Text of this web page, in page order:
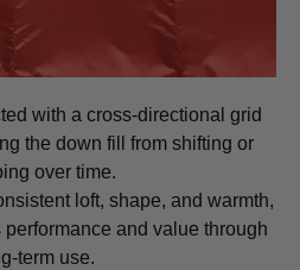
with a cross-directional grid
the down fill from shifting or
over time.
loft, shape, and warmth,
performance and value through
term use.